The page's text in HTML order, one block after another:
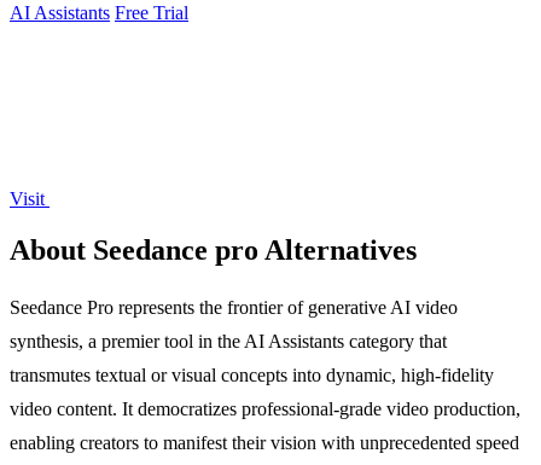
AI Assistants Free Trial
Visit
About Seedance pro Alternatives
Seedance Pro represents the frontier of generative AI video
synthesis, a premier tool in the AI Assistants category that
transmutes textual or visual concepts into dynamic, high-fidelity
video content. It democratizes professional-grade video production,
enabling creators to manifest their vision with unprecedented speed